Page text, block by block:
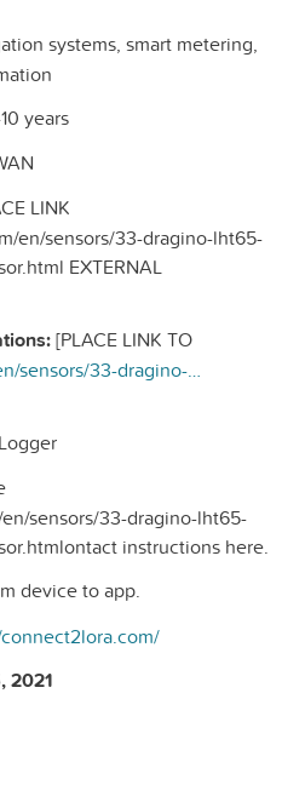
systems, smart metering,
years
LINK
en/sensors/33-dragino-lht65-
EXTERNAL
[PLACE LINK TO
https://connect2lora.com/en/sensors/33-dragino-lht65-temperature-humidity-sensor.htmlEXTERNAL
sensors/33-dragino-lht65-
instructions here.
device to app.
2021